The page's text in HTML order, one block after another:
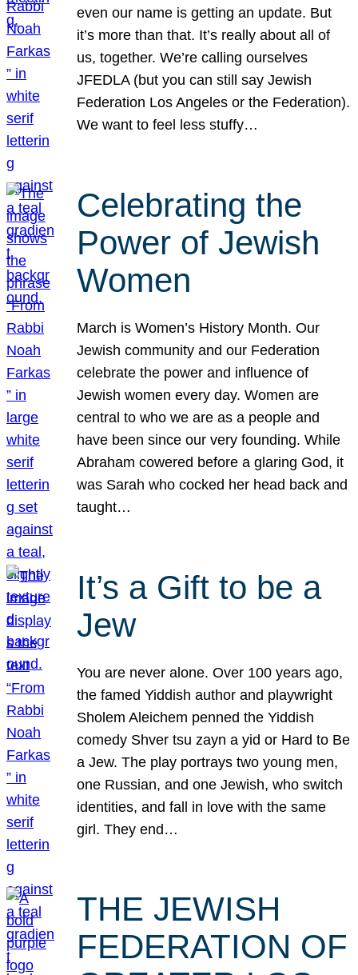
even our name is getting an update. But
it’s more than that. It’s really about all of
us, together. We’re calling ourselves
JFEDLA (but you can still say Jewish
Federation Los Angeles or the Federation).
We want to feel less stuffy…
Celebrating the
Power of Jewish
Women
March is Women’s History Month. Our
Jewish community and our Federation
celebrate the power and influence of
Jewish women every day. Women are
central to who we are as a people and
have been since our very founding. While
Abraham cowered before a glaring God, it
was Sarah who cocked her head back and
taught…
It’s a Gift to be a
Jew
You are never alone. Over 100 years ago,
the famed Yiddish author and playwright
Sholem Aleichem penned the Yiddish
comedy Shver tsu zayn a yid or Hard to Be
a Jew. The play portrays two young men,
one Russian, and one Jewish, who switch
identities, and fall in love with the same
girl. They end…
THE JEWISH
FEDERATION OF